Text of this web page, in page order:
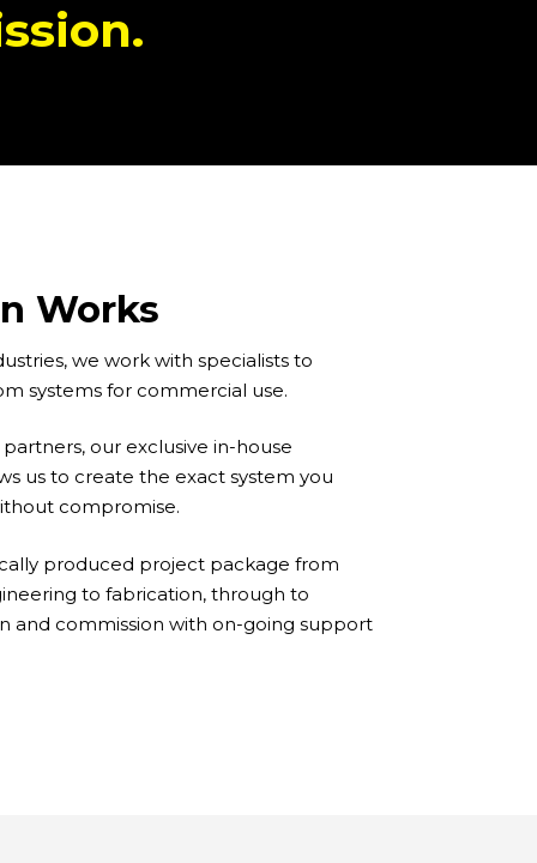
Works
we work with specialists to
systems for commercial use.
our exclusive in-house
us to create the exact system you
compromise.
produced project package from
to fabrication, through to
and commission with on-going support